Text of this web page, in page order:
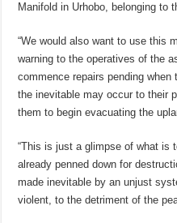
Manifold in Urhobo, belonging to
“We would also want to use this
warning to the operatives of the
commence repairs pending
the inevitable may occur to their
them to begin evacuating the
“This is just a glimpse of what is
already penned down for
made inevitable by an unjust
violent, to the detriment of the